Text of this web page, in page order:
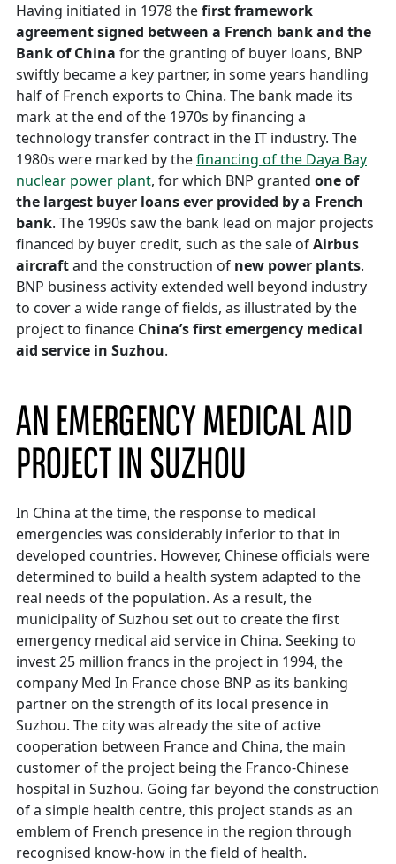
Having initiated in 1978 thefirst framework
agreement signed between a French bank and the
Bank of China for the granting of buyer loans, BNP
swiftly became a key partner, in some years handling
half of French exports to China. The bank made its
mark at the end of the 1970s by financing a
technology transfer contract in the IT industry. The
1980s were marked by thefinancing of the Daya Bay
nuclear power plant, for which BNP granted one of
the largest buyer loans ever provided by a French
bank. The 1990s saw the bank lead on major projects
financed by buyer credit, such as the sale ofAirbus
aircraftand the construction of new power plants.
BNP business activity extended well beyond industry
to cover a wide range of fields, as illustrated by the
project to finance China’s first emergency medical
aid service in Suzhou.
AN EMERGENCY MEDICAL AID
PROJECT IN SUZHOU
In China at the time, the response to medical
emergencies was considerably inferior to that in
developed countries. However, Chinese officials were
determined to build a health system adapted to the
real needs of the population. As a result, the
municipality of Suzhou set out to create the first
emergency medical aid service in China. Seeking to
invest 25 million francs in the project in 1994, the
company Med In France chose BNP as its banking
partner on the strength of its local presence in
Suzhou. The city was already the site of active
cooperation between France and China, the main
customer of the project being the Franco-Chinese
hospital in Suzhou. Going far beyond the construction
of a simple health centre, this project stands as an
emblem of French presence in the region through
recognised know-how in the field of health.